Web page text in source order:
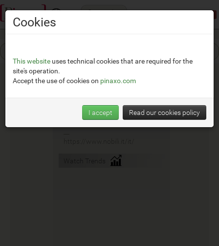
Categories
Nobili
Cookies
This website uses technical cookies that are required for the
site's operation.
Accept the use of cookies on pinaxo.com
I accept Read our cookies policy